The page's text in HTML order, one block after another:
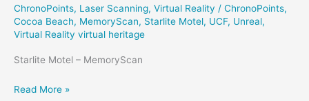
ChronoPoints, Laser Scanning, Virtual Reality / ChronoPoints,
Cocoa Beach, MemoryScan, Starlite Motel, UCF, Unreal,
Virtual Reality virtual heritage
Starlite Motel – MemoryScan
Starlite
Read More »